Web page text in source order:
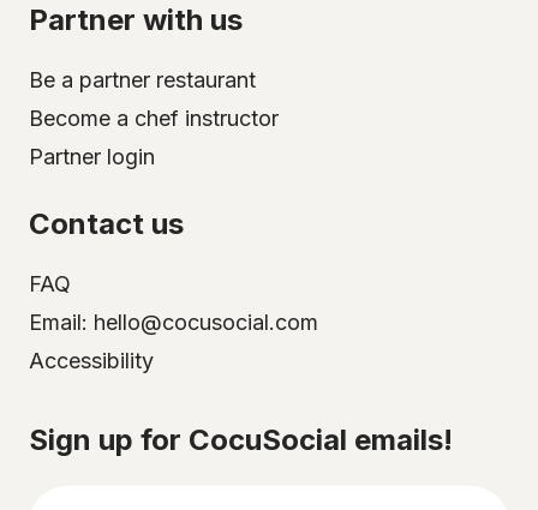
Partner with us
Be a partner restaurant
Become a chef instructor
Partner login
Contact us
FAQ
Email: hello@cocusocial.com
Accessibility
Sign up for CocuSocial emails!
Select your city